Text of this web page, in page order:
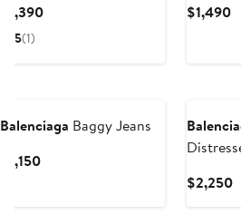
$1,390Current
5(1)
$1,490
Balenciaga Baggy Jeans
$1,150Current
$2,250